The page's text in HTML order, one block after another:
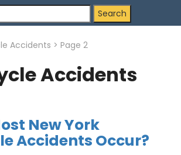
Accidents > Page 2
Accidents
New York
Accidents Occur?